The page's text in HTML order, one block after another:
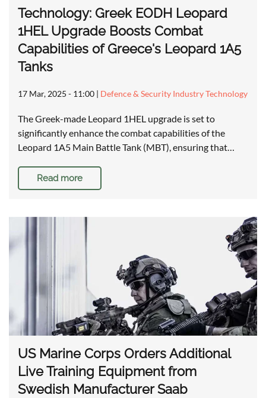
Technology: Greek EODH Leopard
1HEL Upgrade Boosts Combat
Capabilities of Greece's Leopard 1A5
Tanks
17 Mar, 2025 - 11:00 | Defence & Security Industry Technology
The Greek-made Leopard 1HEL upgrade is set to
significantly enhance the combat capabilities of the
Leopard 1A5 Main Battle Tank (MBT), ensuring that…
Read more
US Marine Corps Orders Additional
Live Training Equipment from
Swedish Manufacturer Saab